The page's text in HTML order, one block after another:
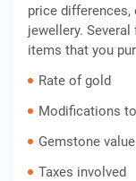
price
jewellery.
items that you
Rate of gold
Modifications
Gemstone value
Taxes involved